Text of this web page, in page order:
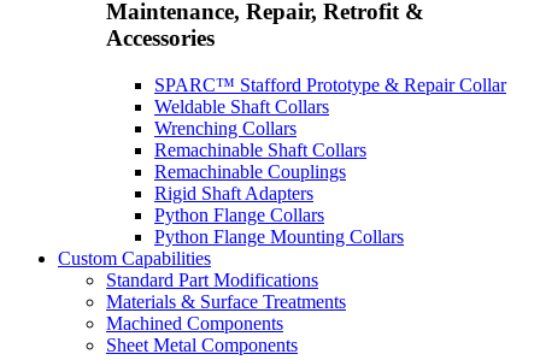
Maintenance, Repair, Retrofit &
Accessories
SPARC™ Stafford Prototype & Repair Collar
Weldable Shaft Collars
Wrenching Collars
Remachinable Shaft Collars
Remachinable Couplings
Rigid Shaft Adapters
Python Flange Collars
Python Flange Mounting Collars
Custom Capabilities
Standard Part Modifications
Materials & Surface Treatments
Machined Components
Sheet Metal Components